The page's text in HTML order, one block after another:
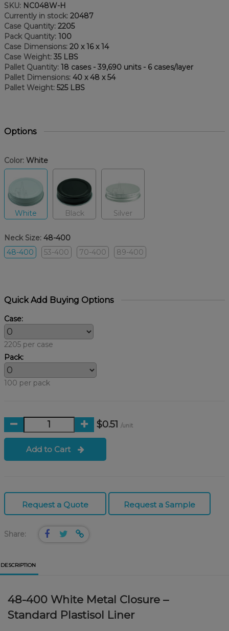
SKU: NC048W-H
Currently in stock: 20487
Case Quantity: 2205
Pack Quantity: 100
Case Dimensions: 20 x 16 x 14
Case Weight: 35 LBS
Pallet Quantity: 18 cases - 39,690 units - 6 cases/layer
Pallet Dimensions: 40 x 48 x 54
Pallet Weight: 525 LBS
Options
Color: White
White Black Silver
Neck Size: 48-400
48-400
53-400 70-400 89-400
Quick Add Buying Options
Case:
2205 per case
Pack:
100 per pack
$0.51 /unit
Add to Cart
Request a Quote Request a Sample
Share:
DESCRIPTION
48-400 White Metal Closure –
Standard Plastisol Liner